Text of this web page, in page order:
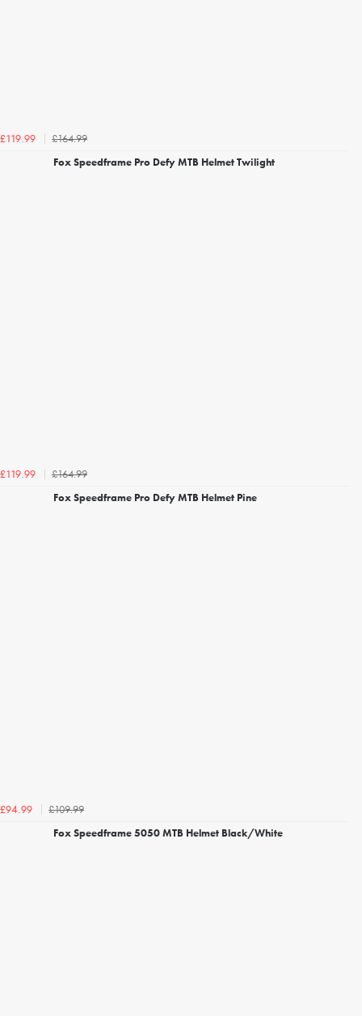
£119.99
£164.99
Fox Speedframe Pro Defy MTB Helmet Twilight
£119.99
£164.99
Fox Speedframe Pro Defy MTB Helmet Pine
£94.99
£109.99
Fox Speedframe 5050 MTB Helmet Black/White